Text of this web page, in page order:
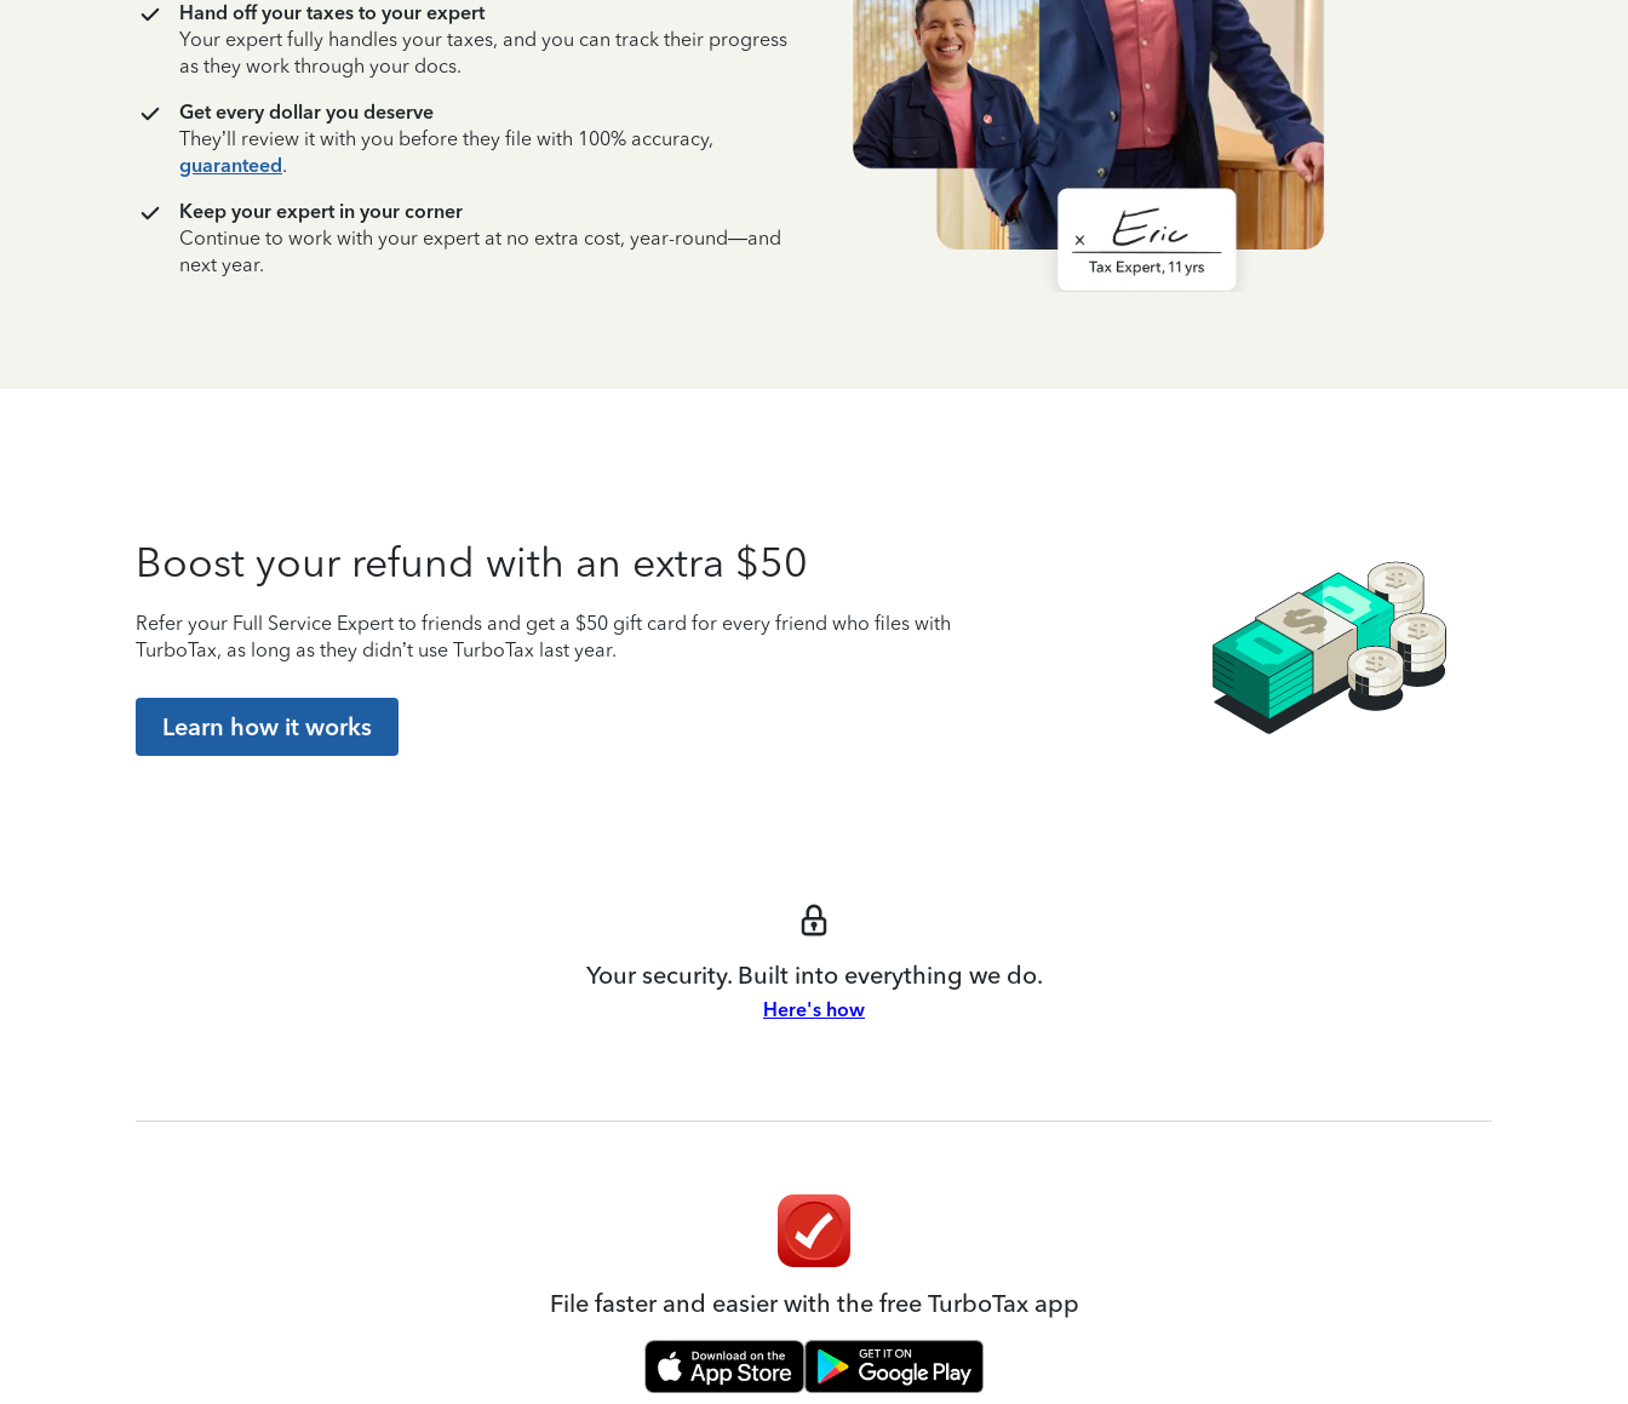
Hand off your taxes to your expert
Your expert fully handles your taxes, and you can track their progress
as they work through your docs.
Get every dollar you deserve
They’ll review it with you before they file with 100% accuracy,
guaranteed.
Keep your expert in your corner
Continue to work with your expert at no extra cost, year-round—and
next year.
Boost your refund with an extra $50
Refer your Full Service Expert to friends and get a $50 gift card for every friend who files with
TurboTax, as long as they didn’t use TurboTax last year.
Learn how it works
Your security. Built into everything we do.
Here's how
File faster and easier with the free TurboTax app